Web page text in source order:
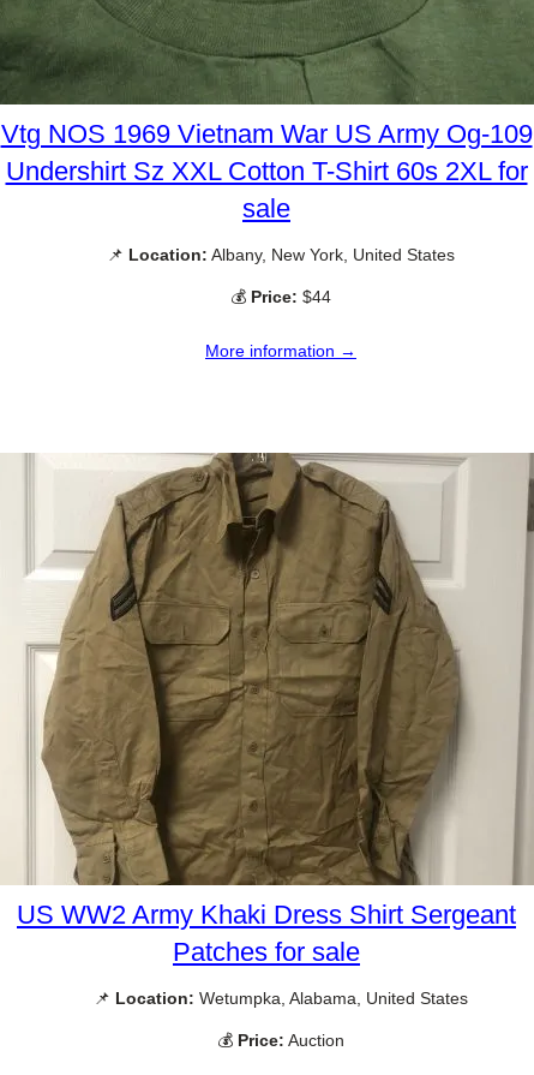
Vtg NOS 1969 Vietnam War US Army Og-109
Undershirt Sz XXL Cotton T-Shirt 60s 2XL for
sale
📌 Location: Albany, New York, United States
💰 Price: $44
More information →
US WW2 Army Khaki Dress Shirt Sergeant
Patches for sale
📌 Location: Wetumpka, Alabama, United States
💰 Price: Auction